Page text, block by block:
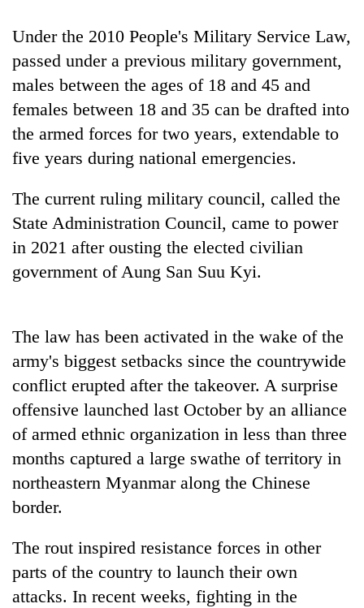
crypto
transactions
Nepal
as
far-
west
temperatures
climb
to
37°C
My
Malaka
Adversaries:
You
do
need
meditation
awaken
awareness
Under the 2010 People's Military Service Law,
passed under a previous military government,
males between the ages of 18 and 45 and
females between 18 and 35 can be drafted into
the armed forces for two years, extendable to
five years during national emergencies.
The current ruling military council, called the
State Administration Council, came to power
in 2021 after ousting the elected civilian
government of Aung San Suu Kyi.
The law has been activated in the wake of the
army's biggest setbacks since the countrywide
conflict erupted after the takeover. A surprise
offensive launched last October by an alliance
of armed ethnic organization in less than three
months captured a large swathe of territory in
northeastern Myanmar along the Chinese
border.
The rout inspired resistance forces in other
parts of the country to launch their own
attacks. In recent weeks, fighting in the